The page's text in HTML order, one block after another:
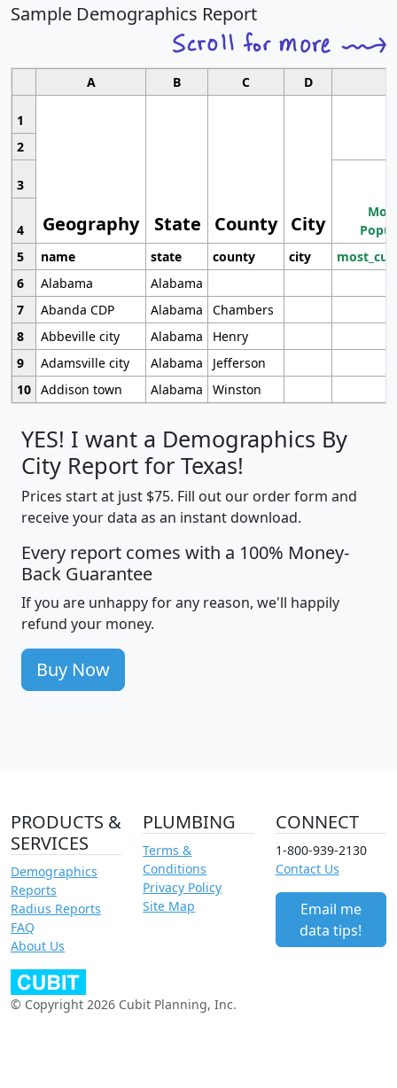
Sample Demographics Report
A B C D
1
Geography State County City
2
3
4
5
name state county city
6
Alabama
Alabama
7
Abanda CDP Alabama
Chambers
8
Abbeville city Alabama
Henry
9
Adamsville city Alabama
Jefferson
10 Addison town Alabama Winston
YES! I want a Demographics By
City Report for Texas!
Prices start at just $75. Fill out our order form and
receive your data as an instant download.
Every report comes with a 100% Money-
Back Guarantee
If you are unhappy for any reason, we'll happily
refund your money.
Buy Now
PRODUCTS &
SERVICES
Demographics
Reports
Radius Reports
FAQ
About Us
PLUMBING
Terms &
Conditions
Privacy Policy
Site Map
CONNECT
1-800-939-2130
Contact Us
Email me
data tips!
© Copyright 2026 Cubit Planning, Inc.